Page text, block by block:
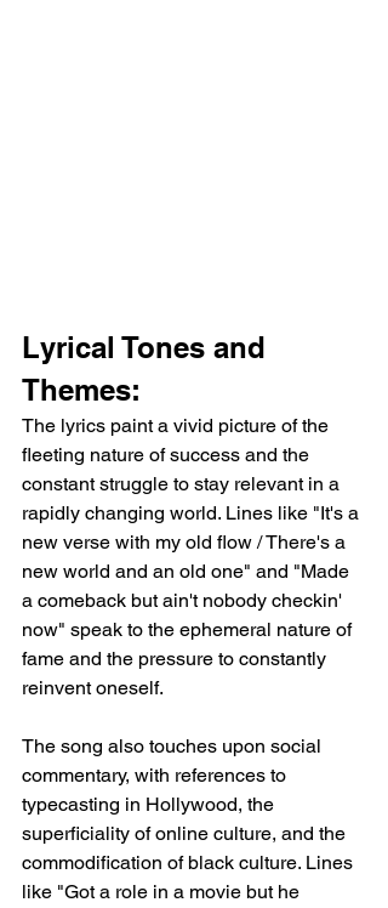
Lyrical Tones and
Themes:
The lyrics paint a vivid picture of the
fleeting nature of success and the
constant struggle to stay relevant in a
rapidly changing world. Lines like "It's a
new verse with my old flow / There's a
new world and an old one" and "Made
a comeback but ain't nobody checkin'
now" speak to the ephemeral nature of
fame and the pressure to constantly
reinvent oneself.
The song also touches upon social
commentary, with references to
typecasting in Hollywood, the
superficiality of online culture, and the
commodification of black culture. Lines
like "Got a role in a movie but he